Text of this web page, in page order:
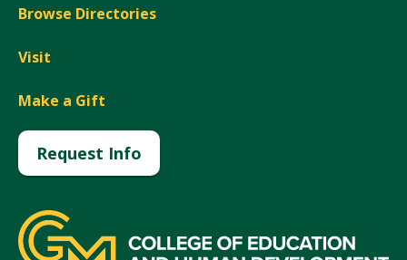
Browse Directories
Visit
Make a Gift
Request Info